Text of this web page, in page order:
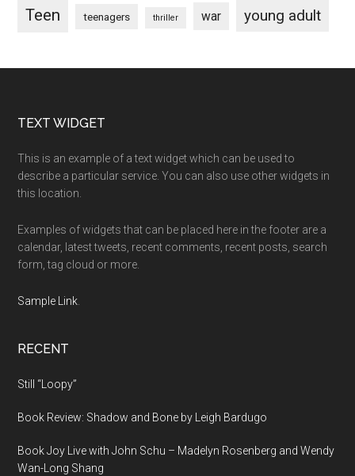
Teen teenagers thriller war young adult
Footer
TEXT WIDGET
This is an example of a text widget which can be used to
describe a particular service. You can also use other widgets in
this location.
Examples of widgets that can be placed here in the footer are a
calendar, latest tweets, recent comments, recent posts, search
form, tag cloud or more.
Sample Link
RECENT
Still “Loopy”
Book Review: Shadow and Bone by Leigh Bardugo
Book Joy Live with John Schu – Madelyn Rosenberg and Wendy
Wan-Long Shang